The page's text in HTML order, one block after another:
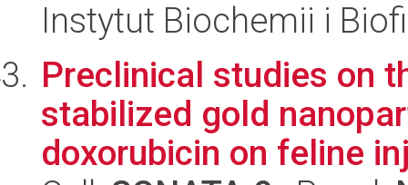
Instytut Biochemii i
Preclinical studies on
stabilized gold
doxorubicin on feline